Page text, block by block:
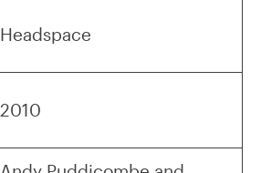
Headspace
2010